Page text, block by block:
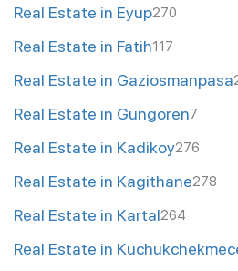
Real Estate in Eyup270
Real Estate in Fatih117
Real Estate in Gaziosmanpasa
Real Estate in Gungoren7
Real Estate in Kadikoy276
Real Estate in Kagithane278
Real Estate in Kartal264
Real Estate in